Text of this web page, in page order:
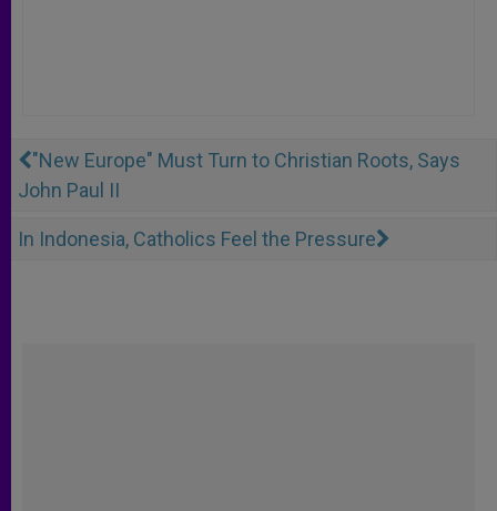
"New Europe" Must Turn to Christian Roots, Says
John Paul II
In Indonesia, Catholics Feel the Pressure